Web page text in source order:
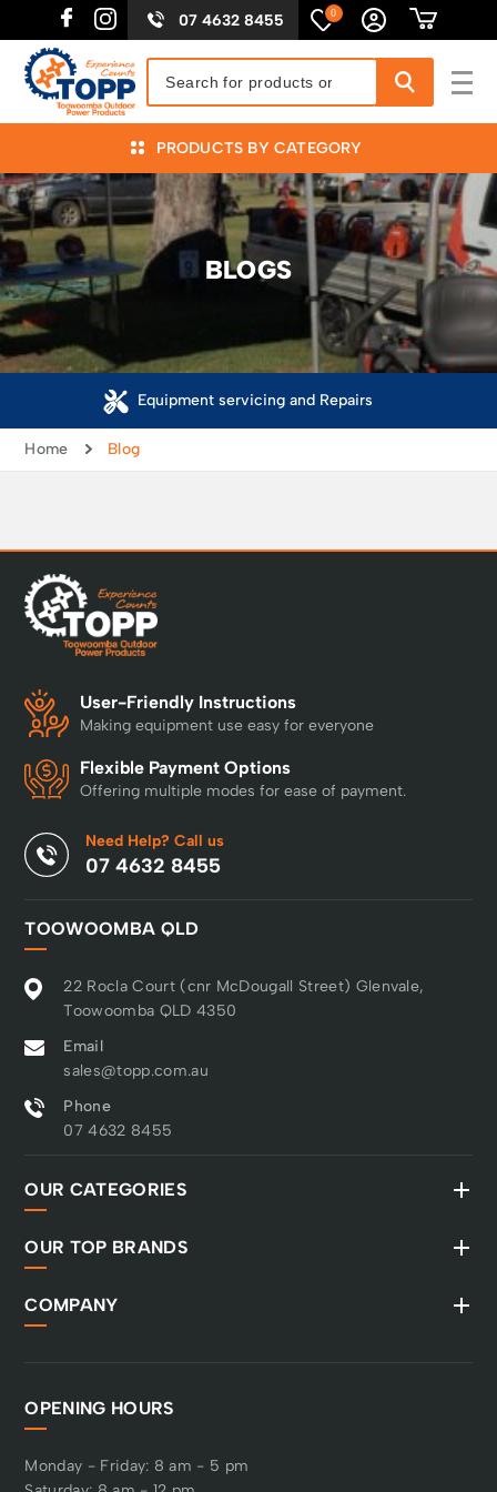
07 4632 8455 0
PRODUCTS BY CATEGORY
Equipment servicing and Repairs
BLOGS
Home Blog
User-Friendly Instructions
Making equipment use easy for everyone
Flexible Payment Options
Offering multiple modes for ease of payment.
Need Help? Call us
07 4632 8455
TOOWOOMBA QLD
22 Rocla Court (cnr McDougall Street) Glenvale,
Toowoomba QLD 4350
Email
sales@topp.com.au
Phone
07 4632 8455
OUR CATEGORIES
OUR TOP BRANDS
COMPANY
OPENING HOURS
Monday - Friday: 8 am - 5 pm